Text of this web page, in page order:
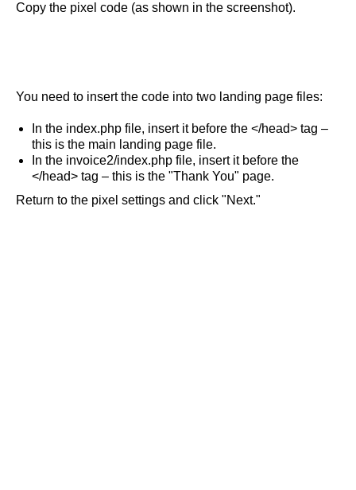
Copy the pixel code (as shown in the screenshot).
You need to insert the code into two landing page files:
In the index.php file, insert it before the </head> tag –
this is the main landing page file.
In the invoice2/index.php file, insert it before the
</head> tag – this is the "Thank You" page.
Return to the pixel settings and click "Next."